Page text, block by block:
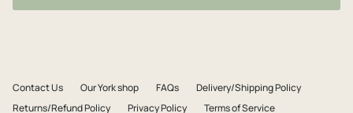
Contact Us Our York shop FAQs
Delivery/Shipping Policy
Returns/Refund Policy
Privacy Policy Terms of Service